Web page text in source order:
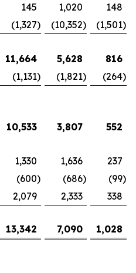
145 1,020
148
(1,327) (10,352) (1,501)
11,664 5,628
816
(1,131) (1,821) (264)
10,533 3,807
552
1,330 1,636
237
(600) (686) (99)
2,079 2,333
338
13,342 7,090 1,028